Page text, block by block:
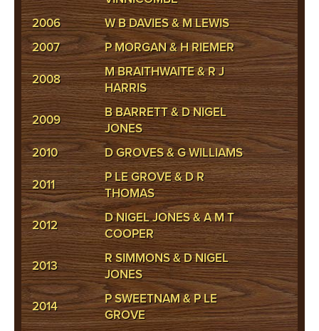
2006
W B DAVIES & M LEWIS
2007
P MORGAN & H RIEMER
2008
M BRAITHWAITE & R J
HARRIS
2009
B BARRETT & D NIGEL
JONES
2010
D GROVES & G WILLIAMS
2011
P LE GROVE & D R
THOMAS
2012
D NIGEL JONES & A M T
COOPER
2013
R SIMMONS & D NIGEL
JONES
2014
P SWEETNAM & P LE
GROVE